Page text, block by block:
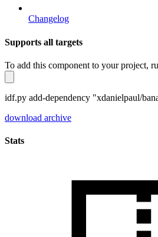
Changelog
Supports all targets
To add this component to your project,
idf.py add-dependency "xdanielpaul/
download archive
Stats